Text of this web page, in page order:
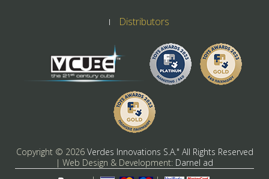
Distributors
Copyright © 2026 Verdes Innovations S.A." All Rights Reserved
| Web Design & Development: Darnel ad